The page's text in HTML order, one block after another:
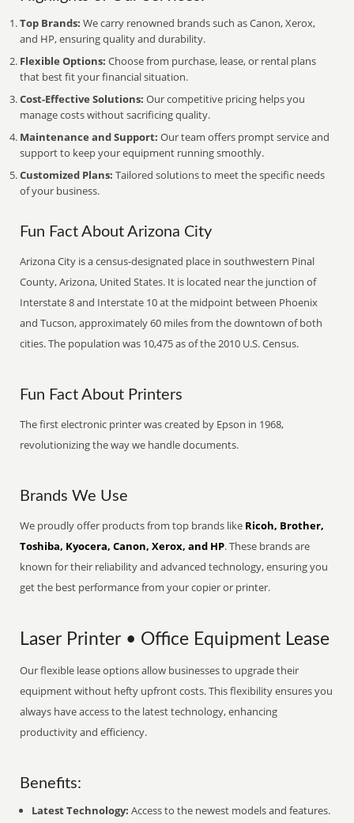
Top Brands: We carry renowned brands such as Canon, Xerox,
and HP, ensuring quality and durability.
Flexible Options: Choose from purchase, lease, or rental plans
that best fit your financial situation.
Cost-Effective Solutions: Our competitive pricing helps you
manage costs without sacrificing quality.
Maintenance and Support: Our team offers prompt service and
support to keep your equipment running smoothly.
Customized Plans: Tailored solutions to meet the specific needs
of your business.
Fun Fact About Arizona City
Arizona City is a census-designated place in southwestern Pinal
County, Arizona, United States. It is located near the junction of
Interstate 8 and Interstate 10 at the midpoint between Phoenix
and Tucson, approximately 60 miles from the downtown of both
cities. The population was 10,475 as of the 2010 U.S. Census.
Fun Fact About Printers
The first electronic printer was created by Epson in 1968,
revolutionizing the way we handle documents.
Brands We Use
We proudly offer products from top brands like Ricoh, Brother,
Toshiba, Kyocera, Canon, Xerox, and HP. These brands are
known for their reliability and advanced technology, ensuring you
get the best performance from your copier or printer.
Laser Printer • Office Equipment Lease
Our flexible lease options allow businesses to upgrade their
equipment without hefty upfront costs. This flexibility ensures you
always have access to the latest technology, enhancing
productivity and efficiency.
Benefits:
Latest Technology: Access to the newest models and features.